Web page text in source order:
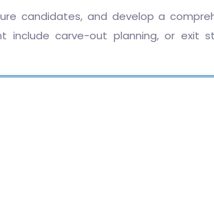
candidates, and develop a
include carve-out planning, or exit